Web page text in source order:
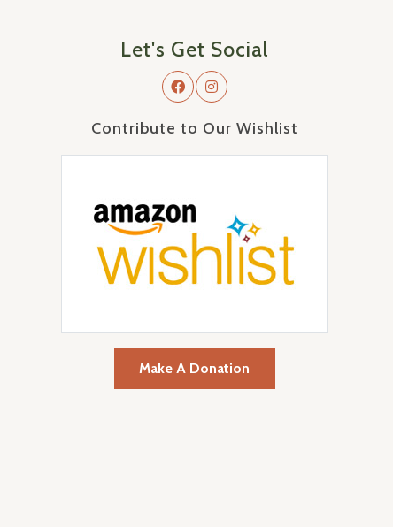
Let's Get Social
Contribute to Our Wishlist
Make A Donation